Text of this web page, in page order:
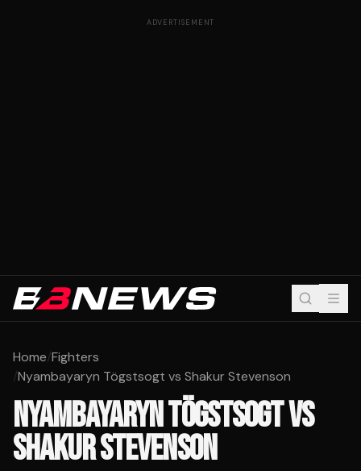
ADVERTISEMENT
Home/Fighters
/Nyambayaryn Tögstsogt vs Shakur Stevenson
NYAMBAYARYN TÖGSTSOGTVS
SHAKUR STEVENSON